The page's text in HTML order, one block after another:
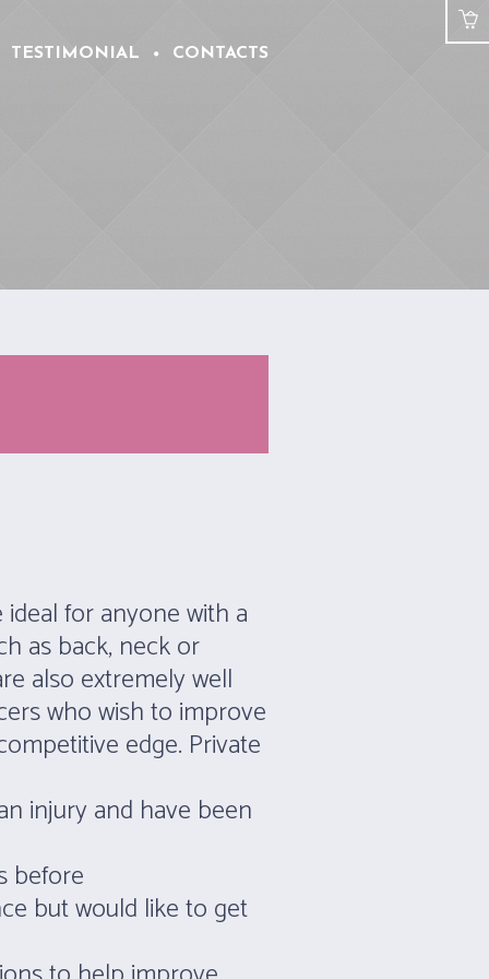
TESTIMONIAL CONTACTS
for anyone with a
as back, neck or
also extremely well
who wish to improve
edge. Private
injury and have been
before
but would like to get